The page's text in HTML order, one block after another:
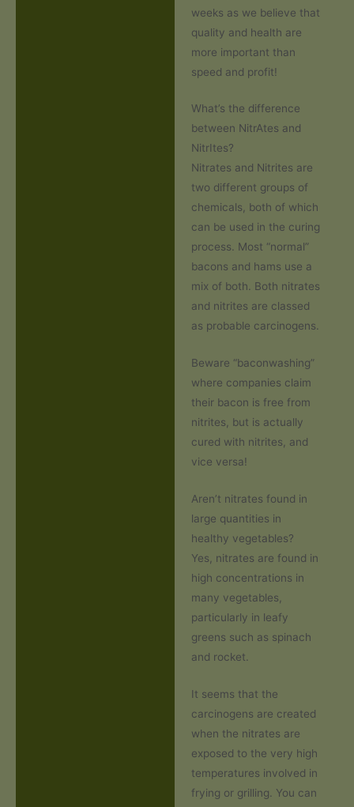
weeks as we believe that
quality and health are
more important than
speed and profit!
What’s the difference
between NitrAtes and
NitrItes?
Nitrates and Nitrites are
two different groups of
chemicals, both of which
can be used in the curing
process. Most “normal”
bacons and hams use a
mix of both. Both nitrates
and nitrites are classed
as probable carcinogens.
Beware “baconwashing”
where companies claim
their bacon is free from
nitrites, but is actually
cured with nitrites, and
vice versa!
Aren’t nitrates found in
large quantities in
healthy vegetables?
Yes, nitrates are found in
high concentrations in
many vegetables,
particularly in leafy
greens such as spinach
and rocket.
It seems that the
carcinogens are created
when the nitrates are
exposed to the very high
temperatures involved in
frying or grilling. You can